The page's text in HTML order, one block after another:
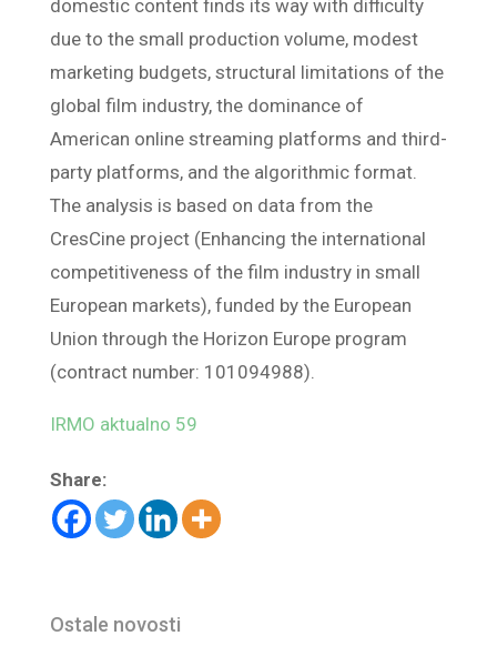
domestic content finds its way with difficulty
due to the small production volume, modest
marketing budgets, structural limitations of the
global film industry, the dominance of
American online streaming platforms and third-
party platforms, and the algorithmic format.
The analysis is based on data from the
CresCine project (Enhancing the international
competitiveness of the film industry in small
European markets), funded by the European
Union through the Horizon Europe program
(contract number: 101094988).
IRMO aktualno 59
Share:
Ostale novosti